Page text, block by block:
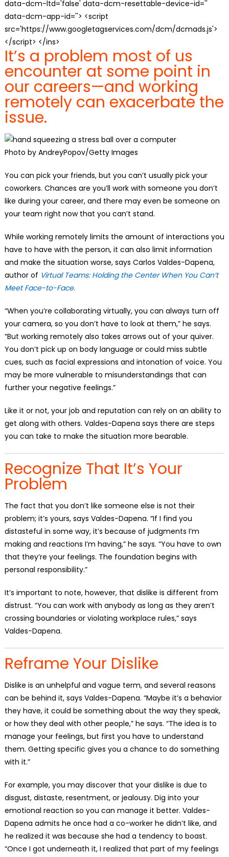
data-dcm-ltd='false' data-dcm-resettable-device-id=''
data-dcm-app-id=''> <script
src='https://www.googletagservices.com/dcm/dcmads.js'>
</script> </ins>
It’s a problem most of us
encounter at some point in
our careers—and working
remotely can exacerbate the
issue.
Photo by AndreyPopov/Getty Images
You can pick your friends, but you can’t usually pick your
coworkers. Chances are you’ll work with someone you don’t
like during your career, and there may even be someone on
your team right now that you can’t stand.
While working remotely limits the amount of interactions you
have to have with the person, it can also limit information
and make the situation worse, says Carlos Valdes-Dapena,
author of Virtual Teams: Holding the Center When You Can’t
Meet Face-to-Face.
“When you’re collaborating virtually, you can always turn off
your camera, so you don’t have to look at them,” he says.
“But working remotely also takes arrows out of your quiver.
You don’t pick up on body language or could miss subtle
cues, such as facial expressions and intonation of voice. You
may be more vulnerable to misunderstandings that can
further your negative feelings.”
Like it or not, your job and reputation can rely on an ability to
get along with others. Valdes-Dapena says there are steps
you can take to make the situation more bearable.
Recognize That It’s Your
Problem
The fact that you don’t like someone else is not their
problem; it’s yours, says Valdes-Dapena. “If I find you
distasteful in some way, it’s because of judgments I’m
making and reactions I’m having,” he says. “You have to own
that they’re your feelings. The foundation begins with
personal responsibility.”
It’s important to note, however, that dislike is different from
distrust. “You can work with anybody as long as they aren’t
crossing boundaries or violating workplace rules,” says
Valdes-Dapena.
Reframe Your Dislike
Dislike is an unhelpful and vague term, and several reasons
can be behind it, says Valdes-Dapena. “Maybe it’s a behavior
they have, it could be something about the way they speak,
or how they deal with other people,” he says. “The idea is to
manage your feelings, but first you have to understand
them. Getting specific gives you a chance to do something
with it.”
For example, you may discover that your dislike is due to
disgust, distaste, resentment, or jealousy. Dig into your
emotional reaction so you can manage it better. Valdes-
Dapena admits he once had a co-worker he didn’t like, and
he realized it was because she had a tendency to boast.
“Once I got underneath it, I realized that part of my feelings